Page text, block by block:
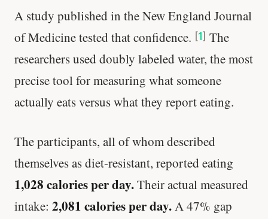
A study published in the New England Journal
of Medicine tested that confidence. [1] The
researchers used doubly labeled water, the most
precise tool for measuring what someone
actually eats versus what they report eating.
The participants, all of whom described
themselves as diet-resistant, reported eating
1,028 calories per day.Their actual measured
intake: 2,081 calories per day. A 47% gap